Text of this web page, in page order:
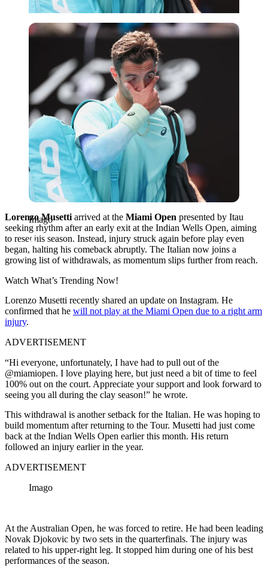
Imago
Imago
Lorenzo Musetti arrived at the Miami Open presented by Itau
seeking rhythm after an early exit at the Indian Wells Open, aiming
to reset his season. Instead, injury struck again before play even
began, halting his comeback abruptly. The Italian now joins a
growing list of withdrawals, as momentum slips further from reach.
Watch What’s Trending Now!
Lorenzo Musetti recently shared an update on Instagram. He
confirmed that he will not play at the Miami Open due to a right arm
injury.
ADVERTISEMENT
“Hi everyone, unfortunately, I have had to pull out of the
@miamiopen. I love playing here, but just need a bit of time to feel
100% out on the court. Appreciate your support and look forward to
seeing you all during the clay season!” he wrote.
This withdrawal is another setback for the Italian. He was hoping to
build momentum after returning to the Tour. Musetti had just come
back at the Indian Wells Open earlier this month. His return
followed an injury earlier in the year.
ADVERTISEMENT
Imago
At the Australian Open, he was forced to retire. He had been leading
Novak Djokovic by two sets in the quarterfinals. The injury was
related to his upper-right leg. It stopped him during one of his best
performances of the season.